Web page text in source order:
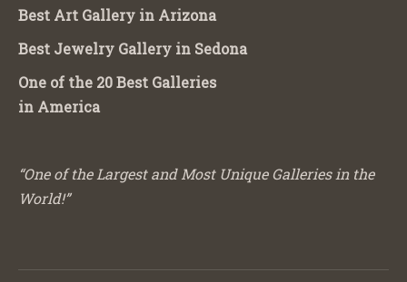
Best Art Gallery in Arizona
Best Jewelry Gallery in Sedona
One of the 20 Best Galleries
in America
“One of the Largest and Most Unique Galleries in the
World!”